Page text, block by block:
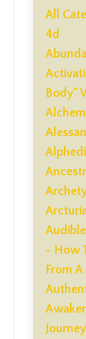
All
4d
Body"
- How
From